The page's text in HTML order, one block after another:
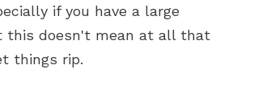
if you have a large
this doesn't mean at all that
things rip.